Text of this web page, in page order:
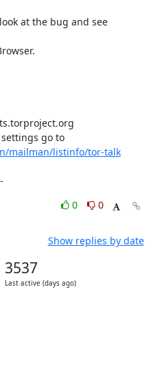
at the bug and see
To unsubscribe or change other settings go to
mailman/listinfo/tor-talk
0
0
Show replies by date
3537
Last active (days ago)